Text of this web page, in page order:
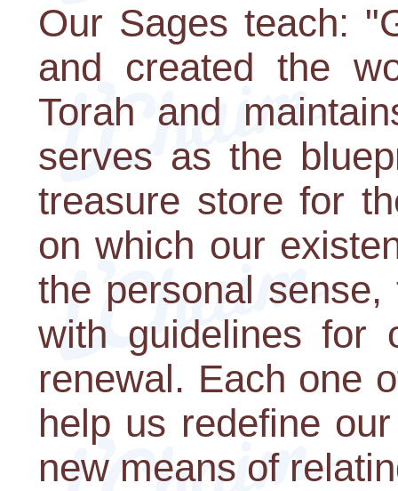
Our Sages teach:
and created the
Torah and
serves as the
treasure store for
on which our
the personal
with guidelines for
renewal. Each one
help us redefine
new means of